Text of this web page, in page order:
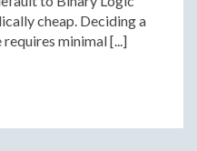
cheap. Deciding a
minimal [...]